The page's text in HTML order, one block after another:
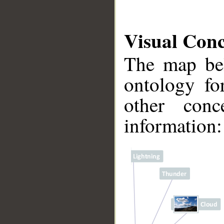
Visual
The map
ontology
other
information: